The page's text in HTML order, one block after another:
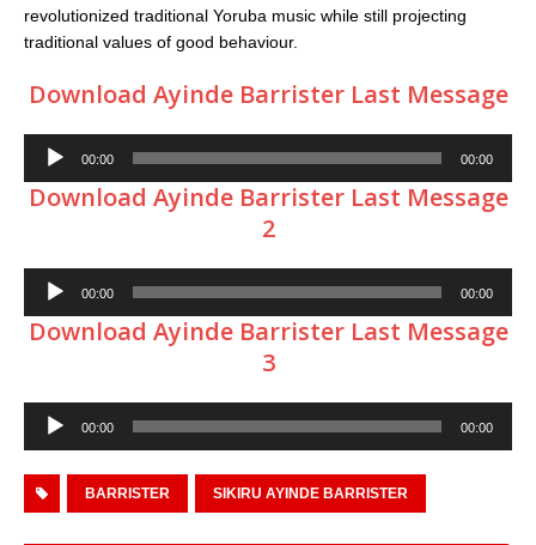
revolutionized traditional Yoruba music while still projecting
traditional values of good behaviour.
Download Ayinde Barrister Last Message
Audio
Player
00:00 00:00
Download Ayinde Barrister Last Message
2
Audio
Player
00:00 00:00
Download Ayinde Barrister Last Message
3
Audio
Player
00:00 00:00
BARRISTER SIKIRU AYINDE BARRISTER